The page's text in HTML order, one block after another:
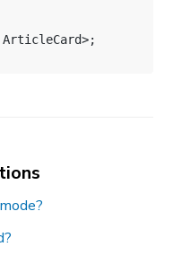
ArticleCard>;